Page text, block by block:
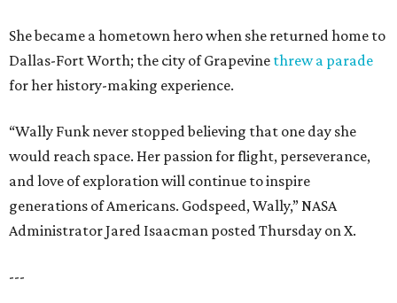
She became a hometown hero when she returned home to
Dallas-Fort Worth; the city of Grapevine threw a parade
for her history-making experience.
“Wally Funk never stopped believing that one day she
would reach space. Her passion for flight, perseverance,
and love of exploration will continue to inspire
generations of Americans. Godspeed, Wally,” NASA
Administrator Jared Isaacman posted Thursday on X.
---